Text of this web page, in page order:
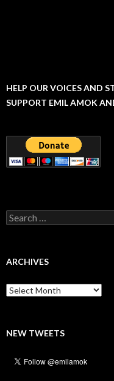
HELP OUR VOICES AND
SUPPORT EMIL AMOK
Search
for:
ARCHIVES
Archives
NEW TWEETS